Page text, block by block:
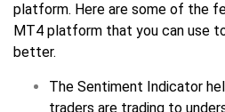
platform. Here are some of the
MT4 platform that you can use
better.
The Sentiment Indicator
traders are trading to